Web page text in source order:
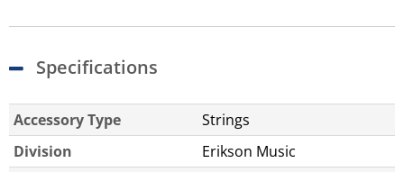
Specifications
Accessory Type
Strings
Division
Erikson Music